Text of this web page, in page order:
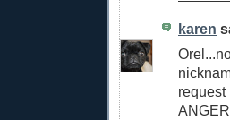
karen
request